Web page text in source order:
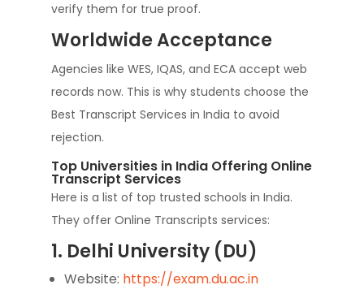
verify them for true proof.
Worldwide Acceptance
Agencies like WES, IQAS, and ECA accept web
records now. This is why students choose the
Best Transcript Services in India to avoid
rejection.
Top Universities in India Offering Online
Transcript Services
Here is a list of top trusted schools in India.
They offer Online Transcripts services:
1. Delhi University (DU)
Website: https://exam.du.ac.in